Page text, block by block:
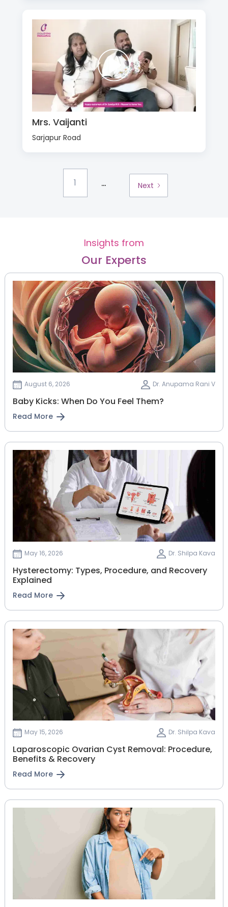
Mrs. Vaijanti
Sarjapur Road
1 ... Next
Insights from
Our Experts
August 6, 2026 Dr. Anupama Rani V
Baby Kicks: When Do You Feel Them?
Read More
May 16, 2026 Dr. Shilpa Kava
Hysterectomy: Types, Procedure, and Recovery
Explained
Read More
May 15, 2026 Dr. Shilpa Kava
Laparoscopic Ovarian Cyst Removal: Procedure,
Benefits & Recovery
Read More